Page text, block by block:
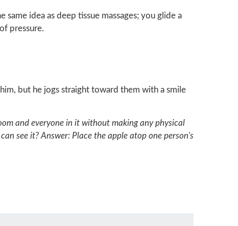
idea as deep tissue massages; you glide a
pressure.
but he jogs straight toward them with a smile
and everyone in it without making any physical
see it? Answer: Place the apple atop one person's